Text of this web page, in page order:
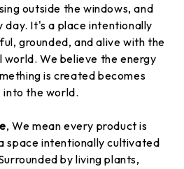
outside the windows, and
It's a place intentionally
grounded, and alive with the
We believe the energy
is created becomes
the world.
, We mean every product is
space intentionally cultivated
by living plants,